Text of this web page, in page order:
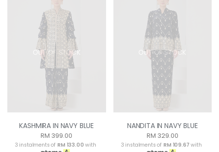
OUT OF STOCK
KASHMIRA IN NAVY BLUE
RM 399.00
3 instalments of RM 133.00 with
OUT OF STOCK
NANDITA IN NAVY BLUE
RM 329.00
3 instalments of RM 109.67 with